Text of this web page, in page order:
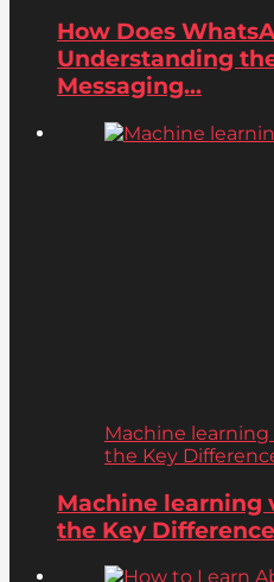
How Does
Understanding
Messaging...
Machine
the Key
Machine learning
the Key